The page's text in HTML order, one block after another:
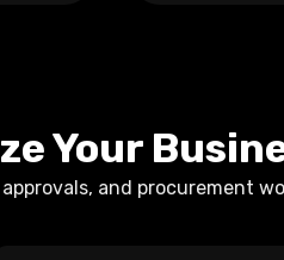
Your
and procurement